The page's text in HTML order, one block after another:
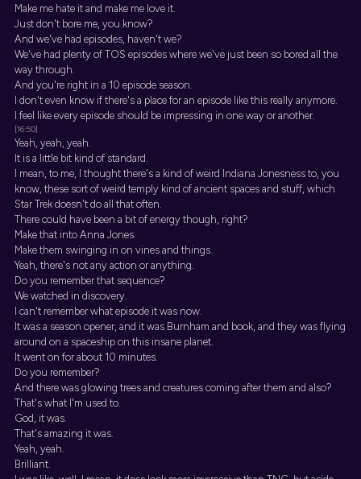
Make me hate it and make me love it.
Just don't bore me, you know?
And we've had episodes, haven't we?
We've had plenty of TOS episodes where we've just been so bored all the
way through.
And you're right in a 10 episode season.
I don't even know if there's a place for an episode like this really anymore.
I feel like every episode should be impressing in one way or another.
[16:50]
Yeah, yeah, yeah.
It is a little bit kind of standard.
I mean, to me, I thought there's a kind of weird Indiana Jonesness to, you
know, these sort of weird temply kind of ancient spaces and stuff, which
Star Trek doesn't do all that often.
There could have been a bit of energy though, right?
Make that into Anna Jones.
Make them swinging in on vines and things.
Yeah, there's not any action or anything.
Do you remember that sequence?
We watched in discovery.
I can't remember what episode it was now.
It was a season opener, and it was Burnham and book, and they was flying
around on a spaceship on this insane planet.
It went on for about 10 minutes.
Do you remember?
And there was glowing trees and creatures coming after them and also?
That's what I'm used to.
God, it was.
That's amazing it was.
Yeah, yeah.
Brilliant.